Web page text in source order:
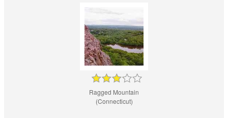
Ragged Mountain
(Connecticut)